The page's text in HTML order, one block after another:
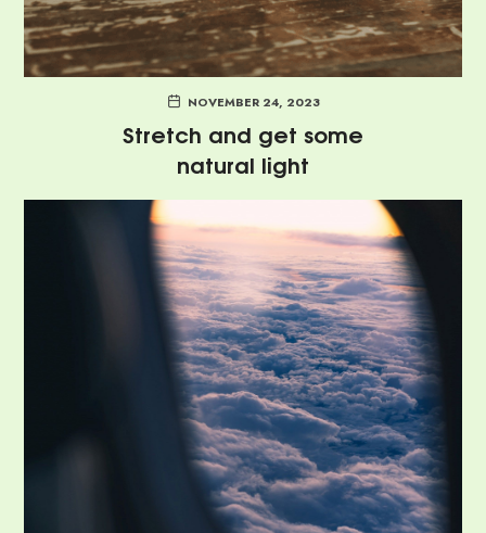
NOVEMBER 24, 2023
Stretch and get some
natural light